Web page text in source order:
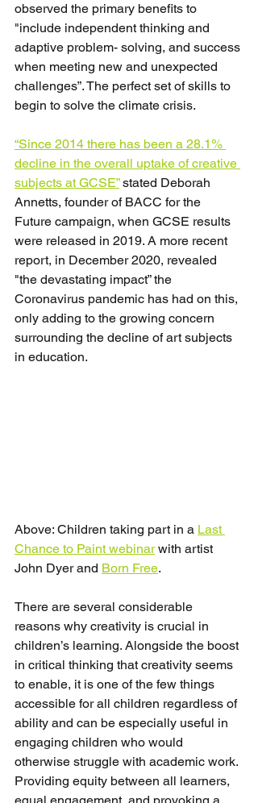
observed the primary benefits to
"include independent thinking and
adaptive problem- solving, and success
when meeting new and unexpected
challenges”. The perfect set of skills to
begin to solve the climate crisis.
“Since 2014 there has been a 28.1%
decline in the overall uptake of creative
subjects at GCSE” stated Deborah
Annetts, founder of BACC for the
Future campaign, when GCSE results
were released in 2019. A more recent
report, in December 2020, revealed
"the devastating impact” the
Coronavirus pandemic has had on this,
only adding to the growing concern
surrounding the decline of art subjects
in education.
Above: Children taking part in a Last
Chance to Paint webinar with artist
John Dyer and Born Free.
There are several considerable
reasons why creativity is crucial in
children’s learning. Alongside the boost
in critical thinking that creativity seems
to enable, it is one of the few things
accessible for all children regardless of
ability and can be especially useful in
engaging children who would
otherwise struggle with academic work.
Providing equity between all learners,